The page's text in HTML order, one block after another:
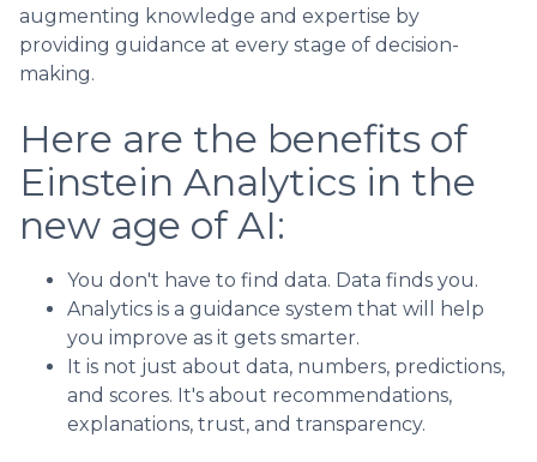
augmenting knowledge and expertise by
providing guidance at every stage of decision-
making.
Here are the benefits of
Einstein Analytics in the
new age of AI:
You don't have to find data. Data finds you.
Analytics is a guidance system that will help
you improve as it gets smarter.
It is not just about data, numbers, predictions,
and scores. It's about recommendations,
explanations, trust, and transparency.